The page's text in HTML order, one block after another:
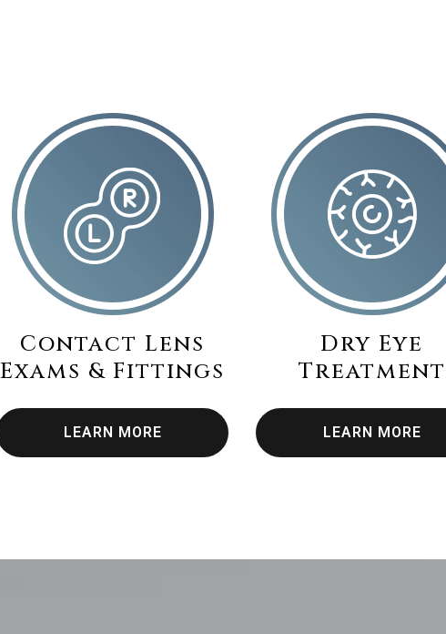
Contact Lens
Exams & Fittings
LEARN MORE
Dry Eye
Treatment
LEARN MORE